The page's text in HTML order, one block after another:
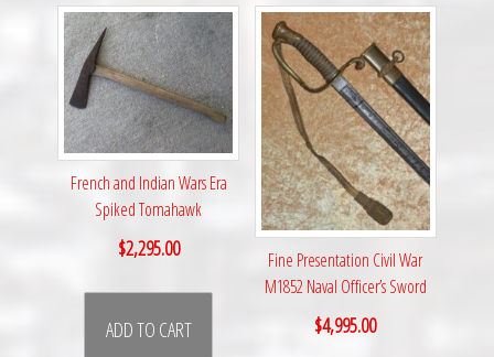
French and Indian Wars Era
Spiked Tomahawk
$2,295.00
ADD TO CART
Fine Presentation Civil War
M1852 Naval Officer’s Sword
$4,995.00